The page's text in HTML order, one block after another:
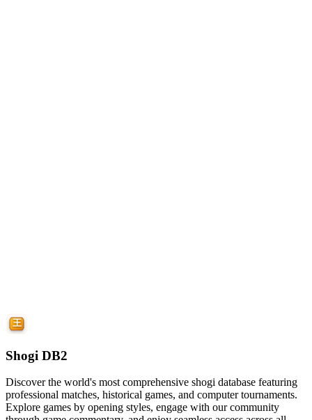
Shogi DB2
Discover the world's most comprehensive shogi database featuring
professional matches, historical games, and computer tournaments.
Explore games by opening styles, engage with our community